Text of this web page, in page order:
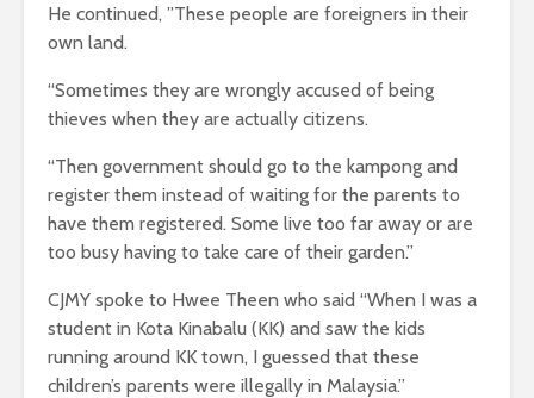
He continued, ”These people are foreigners in their
own land.
“Sometimes they are wrongly accused of being
thieves when they are actually citizens.
“Then government should go to the kampong and
register them instead of waiting for the parents to
have them registered. Some live too far away or are
too busy having to take care of their garden.”
CJMY spoke to Hwee Theen who said “When I was a
student in Kota Kinabalu (KK) and saw the kids
running around KK town, I guessed that these
children’s parents were illegally in Malaysia.”